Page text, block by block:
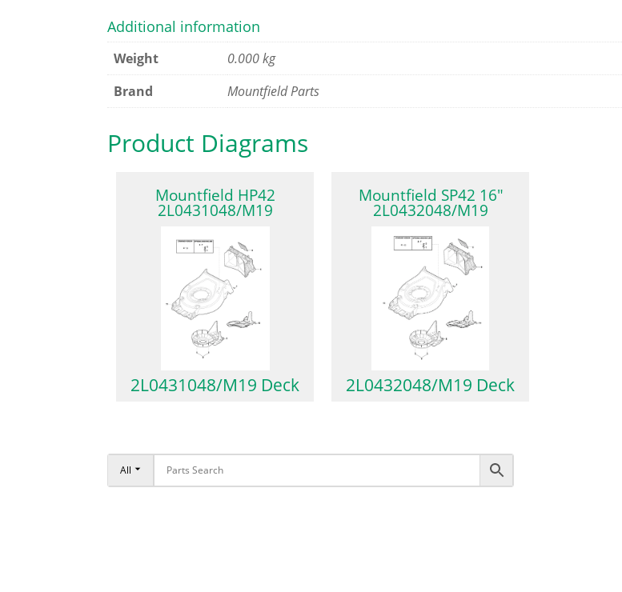
Additional information
Weight
0.000 kg
Brand
Mountfield Parts
Product Diagrams
Mountfield HP42
2L0431048/M19
2L0431048/M19 Deck
Mountfield SP42 16″
2L0432048/M19
2L0432048/M19 Deck
All